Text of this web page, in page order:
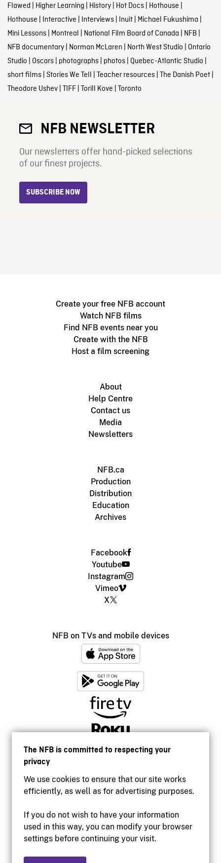
The NFB is committed to respecting your
privacy
We use cookies to ensure that our site works
efficiently, as well as for advertising purposes.
If you do not wish to have your information
used in this way, you can modify your browser
settings before continuing your visit.
Flawed | Higher Learning | History| Hot Docs| Hothouse |
Hothouse | Interactive | Interviews| Inuit| Michael Fukushima |
Mini Lessons| Montreal | National Film Board of Canada | NFB |
NFB documentary| Norman McLaren | North West Studio | Ontario
Studio | Oscars| photographs| photos| Quebec-Atlantic Studio |
short films| Stories We Tell | Teacher resources| The Danish Poet|
Theodore Ushev| TIFF| Torill Kove | Toronto
NFB NEWSLETTER
Our newsletters offer hand-picked selections
of our finest projects.
SUBSCRIBE NOW
Create your free NFB account
Watch NFB films
Find NFB events near you
Create with the NFB
Host a film screening
About
Help Centre
Contact us
Media
Newsletters
NFB.ca
Production
Distribution
Education
Archives
Facebook
Youtube
Instagram
Vimeo
X
NFB on TVs and mobile devices
Accessibility
Institutional website